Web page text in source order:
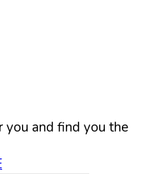
and find you the